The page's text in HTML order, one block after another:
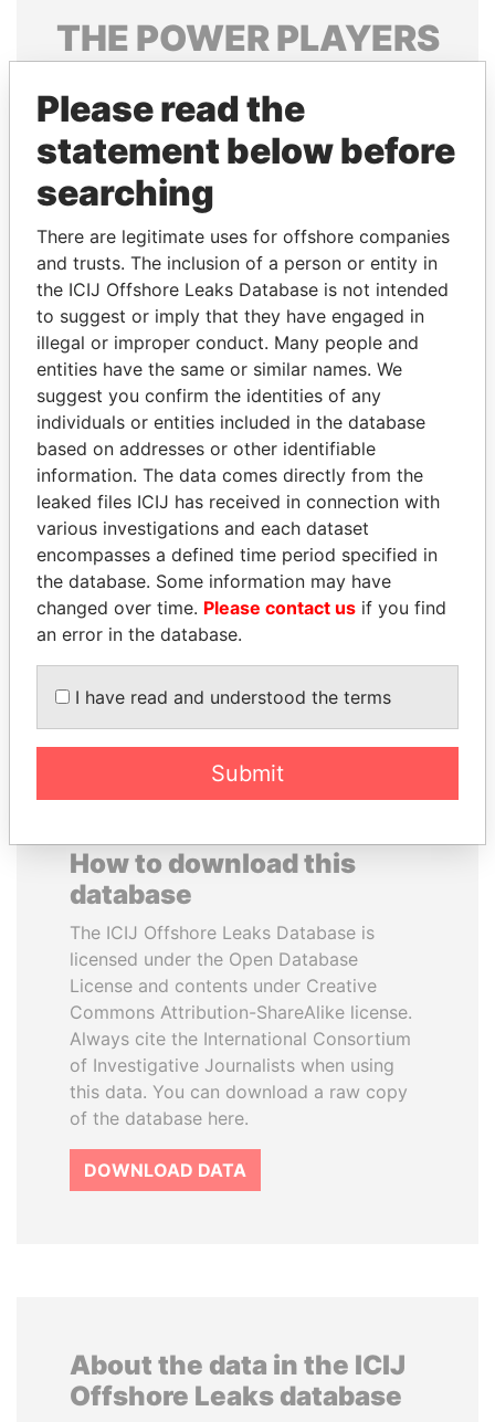
THE POWERPLAYERS
politicians and their relatives and associates.
Pandora
Papers
Papers
Panama Papers
DELYAN SLAVCHEV
PEEVSKI
Former politician and
media mogul
PAULO GUEDES
Minister of the Economy
EXPLORE ALL
How to download this
database
The ICIJ Offshore Leaks Database is
licensed under the Open Database
License and contents under Creative
Commons Attribution-ShareAlike license.
Always cite the International Consortium
of Investigative Journalists when using
this data. You can download a raw copy
of the database here.
DOWNLOAD DATA
About the data in the ICIJ
Offshore Leaks database
Please read the
statement below before
searching
There are legitimate uses for offshore companies
and trusts. The inclusion of a person or entity in
the ICIJ Offshore Leaks Database is not intended
to suggest or imply that they have engaged in
illegal or improper conduct. Many people and
entities have the same or similar names. We
suggest you confirm the identities of any
individuals or entities included in the database
based on addresses or other identifiable
information. The data comes directly from the
leaked files ICIJ has received in connection with
various investigations and each dataset
encompasses a defined time period specified in
the database. Some information may have
changed over time. Please contact us if you find
an error in the database.
I have read and understood the terms
Submit